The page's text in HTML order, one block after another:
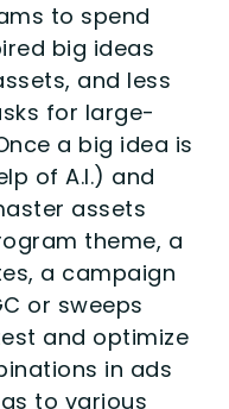
to spend
big ideas
and less
for large-
a big idea is
of A.I.) and
assets
theme, a
a campaign
or sweeps
and optimize
in ads
to various